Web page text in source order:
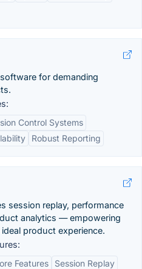
for demanding
Control Systems
Robust Reporting
session replay, performance
analytics — empowering
product experience.
Features
Session Replay